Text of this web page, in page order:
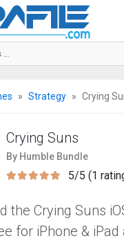
Strategy Crying
Crying Suns
By Humble Bundle
5/5 (1
the Crying Suns
for iPhone & iPad